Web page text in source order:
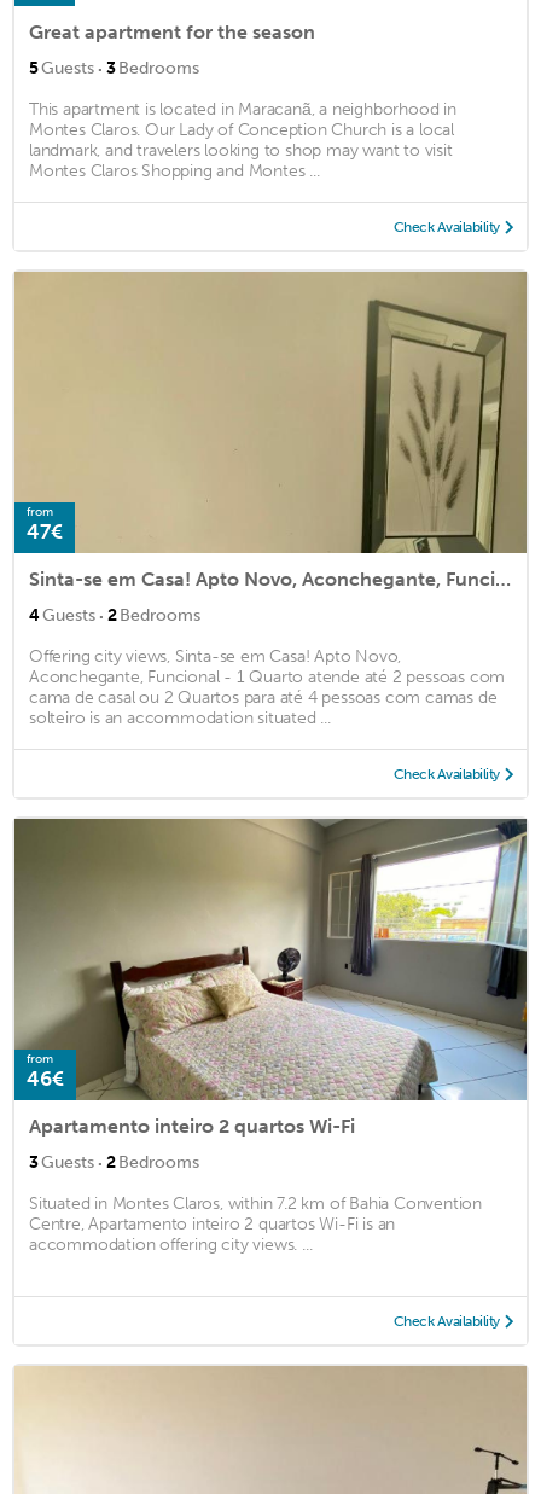
Great apartment for the season
5Guests · 3Bedrooms
This apartment is located in Maracanã, a neighborhood in
Montes Claros. Our Lady of Conception Church is a local
landmark, and travelers looking to shop may want to visit
Montes Claros Shopping and Montes ...
Check Availability
from
47€
Sinta-se em Casa! Apto Novo, Aconchegante, Funcional - 1 Quarto atende até 2 pessoas com cama de casal ou 2 Quartos para até 4 pessoas com camas de solteiro
4Guests · 2Bedrooms
Offering city views, Sinta-se em Casa! Apto Novo,
Aconchegante, Funcional - 1 Quarto atende até 2 pessoas com
cama de casal ou 2 Quartos para até 4 pessoas com camas de
solteiro is an accommodation situated ...
Check Availability
from
46€
Apartamento inteiro 2 quartos Wi-Fi
3Guests · 2Bedrooms
Situated in Montes Claros, within 7.2 km of Bahia Convention
Centre, Apartamento inteiro 2 quartos Wi-Fi is an
accommodation offering city views. ...
Check Availability